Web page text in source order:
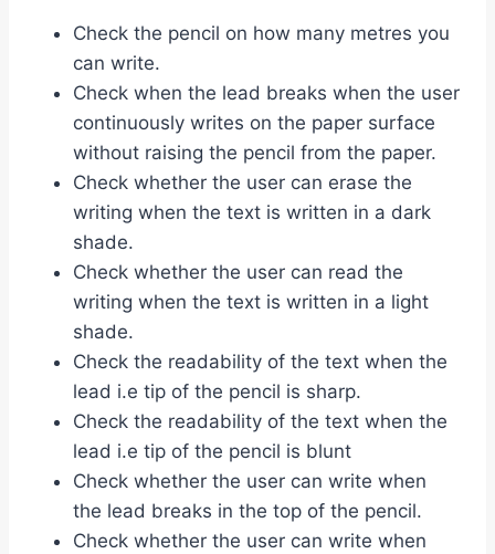
Check the pencil on how many metres you
can write.
Check when the lead breaks when the user
continuously writes on the paper surface
without raising the pencil from the paper.
Check whether the user can erase the
writing when the text is written in a dark
shade.
Check whether the user can read the
writing when the text is written in a light
shade.
Check the readability of the text when the
lead i.e tip of the pencil is sharp.
Check the readability of the text when the
lead i.e tip of the pencil is blunt
Check whether the user can write when
the lead breaks in the top of the pencil.
Check whether the user can write when